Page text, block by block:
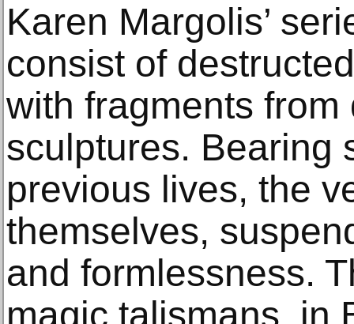
Karen Margolis’
consist of
with fragments from
sculptures. Bearing
previous lives, the
themselves,
and formlessness.
magic talismans, in